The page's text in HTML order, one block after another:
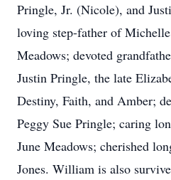
Pringle, Jr. (Nicole), and
loving step-father of
Meadows; devoted
Justin Pringle, the late
Destiny, Faith, and Amber;
Peggy Sue Pringle; caring
June Meadows; cherished
Jones. William is also